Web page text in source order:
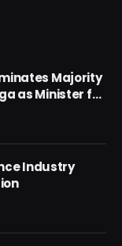
Majority
as Minister for
Industry